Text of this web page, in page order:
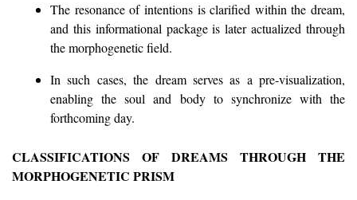
The resonance of intentions is clarified within the dream,
and this informational package is later actualized through
the morphogenetic field.
In such cases, the dream serves as a pre-visualization,
enabling the soul and body to synchronize with the
forthcoming day.
CLASSIFICATIONS OF DREAMS THROUGH THE
MORPHOGENETIC PRISM